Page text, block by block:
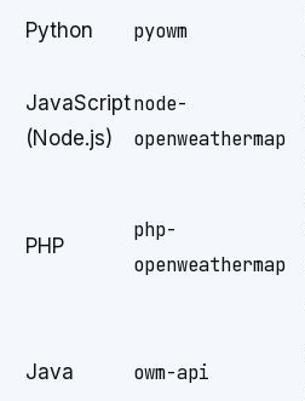
Python pyowm
JavaScript
(Node.js)
node-
openweathermap
PHP
php-
openweathermap
Java owm-api